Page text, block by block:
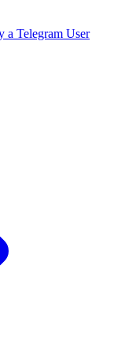
a Telegram User